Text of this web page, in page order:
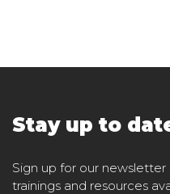
Stay up to
Sign up for our
trainings and resources